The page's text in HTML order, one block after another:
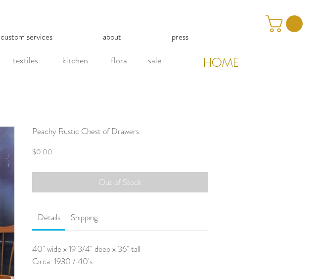
Peachy Rustic Chest of Drawers
$0.00
Out of Stock
Details Shipping
40" wide x 19 3/4" deep x 36" tall
Circa: 1930 / 40's
textiles kitchen flora sale HOME
custom services about press